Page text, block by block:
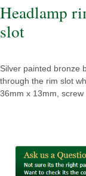
Headlamp
slot
Silver painted bronze
through the rim slot
36mm x 13mm,